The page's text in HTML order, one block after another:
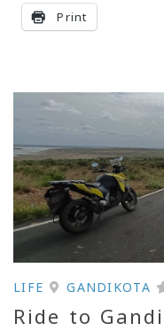
Print
LIFE GANDIKOTA
Ride to